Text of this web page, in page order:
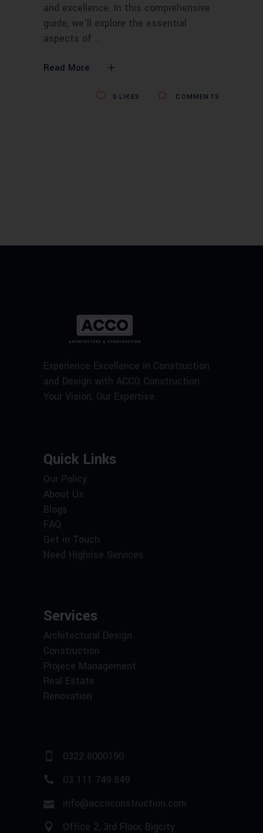
and excellence. In this comprehensive
guide, we'll explore the essential
aspects of
Read More
COMMENTS
0 LIKES
Experience Excellence in Construction
and Design with ACCO Construction.
Your Vision, Our Expertise.
Quick Links
Our Policy
About Us
Blogs
FAQ
Get in Touch
Need Highrise Services
Services
Architectural Design
Construction
Projece Management
Real Estate
Renovation
0322 8000190
03 111 749 849
info@accoconstruction.com
Office 2, 3rd Floor, Bigcity